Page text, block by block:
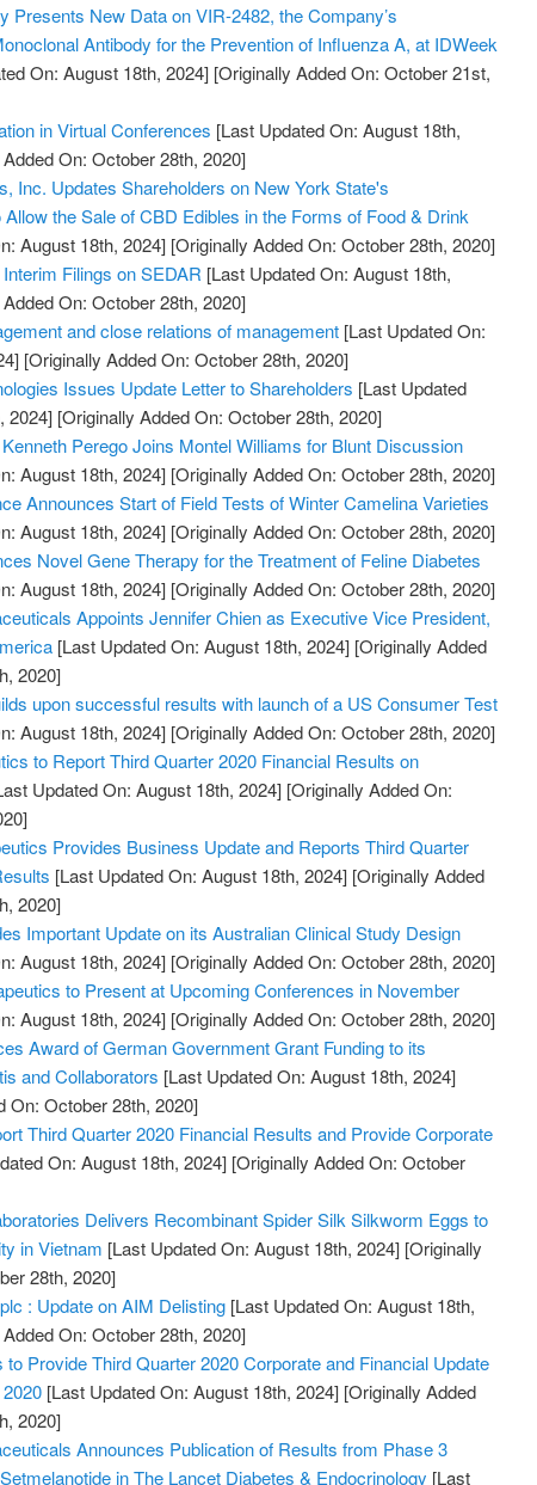
Presents New Data on VIR-2482, the Company’s
Antibody for the Prevention of Influenza A, at IDWeek
On: August 18th, 2024] [Originally Added On: October 21st,
in Virtual Conferences [Last Updated On: August 18th,
On: October 28th, 2020]
Inc. Updates Shareholders on New York State's
Allow the Sale of CBD Edibles in the Forms of Food & Drink
August 18th, 2024] [Originally Added On: October 28th, 2020]
Filings on SEDAR [Last Updated On: August 18th,
On: October 28th, 2020]
and close relations of management [Last Updated On:
[Originally Added On: October 28th, 2020]
Issues Update Letter to Shareholders [Last Updated
2024] [Originally Added On: October 28th, 2020]
Kenneth Perego Joins Montel Williams for Blunt Discussion
August 18th, 2024] [Originally Added On: October 28th, 2020]
Announces Start of Field Tests of Winter Camelina Varieties
August 18th, 2024] [Originally Added On: October 28th, 2020]
Novel Gene Therapy for the Treatment of Feline Diabetes
August 18th, 2024] [Originally Added On: October 28th, 2020]
Appoints Jennifer Chien as Executive Vice President,
[Last Updated On: August 18th, 2024] [Originally Added
2020]
upon successful results with launch of a US Consumer Test
August 18th, 2024] [Originally Added On: October 28th, 2020]
to Report Third Quarter 2020 Financial Results on
Updated On: August 18th, 2024] [Originally Added On:
Provides Business Update and Reports Third Quarter
[Last Updated On: August 18th, 2024] [Originally Added
2020]
Important Update on its Australian Clinical Study Design
August 18th, 2024] [Originally Added On: October 28th, 2020]
to Present at Upcoming Conferences in November
August 18th, 2024] [Originally Added On: October 28th, 2020]
Award of German Government Grant Funding to its
and Collaborators [Last Updated On: August 18th, 2024]
On: October 28th, 2020]
Third Quarter 2020 Financial Results and Provide Corporate
On: August 18th, 2024] [Originally Added On: October
Delivers Recombinant Spider Silk Silkworm Eggs to
in Vietnam [Last Updated On: August 18th, 2024] [Originally
28th, 2020]
: Update on AIM Delisting [Last Updated On: August 18th,
On: October 28th, 2020]
Provide Third Quarter 2020 Corporate and Financial Update
[Last Updated On: August 18th, 2024] [Originally Added
2020]
Announces Publication of Results from Phase 3
in The Lancet Diabetes & Endocrinology [Last